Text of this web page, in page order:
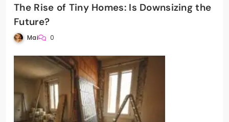
The Rise of Tiny Homes: Is Downsizing the
Future?
Mai 0